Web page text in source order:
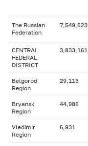
The Russian
Federation
7,549,623
CENTRAL
FEDERAL
DISTRICT
3,833,161
Belgorod
Region
29,113
Bryansk
Region
44,986
Vladimir
Region
6,931